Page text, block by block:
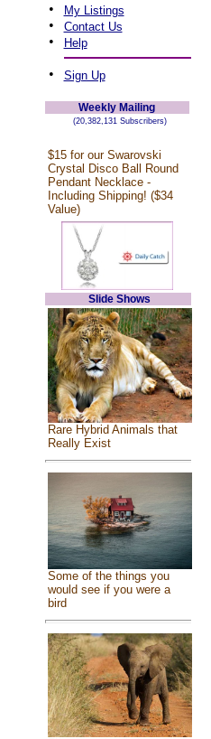
• My Listings
• Contact Us
• Help
• Sign Up
Weekly Mailing
(20,382,131 Subscribers)
$15 for our Swarovski
Crystal Disco Ball Round
Pendant Necklace -
Including Shipping! ($34
Value)
Slide Shows
Rare Hybrid Animals that
Really Exist
Some of the things you
would see if you were a
bird